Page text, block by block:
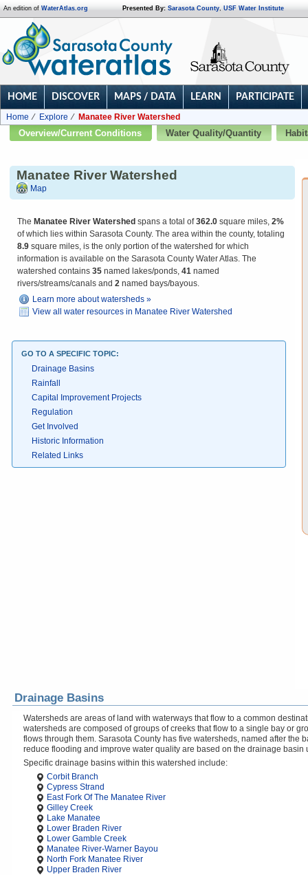
An edition of WaterAtlas.org Presented By: Sarasota County, USF Water Institute
HOME DISCOVER MAPS / DATA LEARN PARTICIPATE
Home Explore
Manatee River Watershed
Overview/Current Conditions
Water Quality/Quantity
Manatee River Watershed
Map
The Manatee River Watershed spans a total of362.0 square miles, 2%
of which lies within Sarasota County. The area within the county, totaling
8.9 square miles, is the only portion of the watershed for which
information is available on the Sarasota County Water Atlas. The
watershed contains 35 named lakes/ponds, 41 named
rivers/streams/canals and 2 named bays/bayous.
Learn more about watersheds »
View all water resources in Manatee River Watershed
GO TO A SPECIFIC TOPIC:
Drainage Basins
Rainfall
Capital Improvement Projects
Regulation
Get Involved
Historic Information
Related Links
Drainage Basins
Watersheds are areas of land with waterways that flow to a common
watersheds are composed of groups of creeks that flow to a single bay or
flows through them. Sarasota County has five watersheds, named after the
reduce flooding and improve water quality are based on the drainage basin
Specific drainage basins within this watershed include:
Corbit Branch
Cypress Strand
East Fork Of The Manatee River
Gilley Creek
Lake Manatee
Lower Braden River
Lower Gamble Creek
Manatee River-Warner Bayou
North Fork Manatee River
Upper Braden River